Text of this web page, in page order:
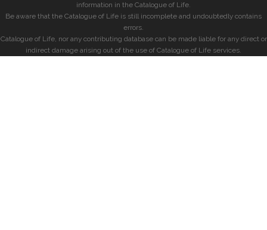
information in the Catalogue of Life.
Be aware that the Catalogue of Life is still incomplete and undoubtedly contains
errors.
Catalogue of Life, nor any contributing database can be made liable for any direct or
indirect damage arising out of the use of Catalogue of Life services.